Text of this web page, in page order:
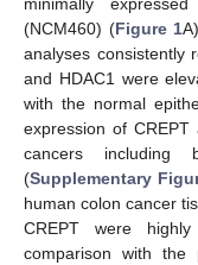
minimally
(NCM460) (Figure 1
analyses consistently
and HDAC1 were
with the normal
expression of
cancers including
(Supplementary
human colon cancer
CREPT were
comparison with the